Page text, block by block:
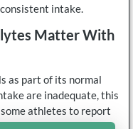
intake.
Matter With
as part of its normal
are inadequate, this
athletes to report